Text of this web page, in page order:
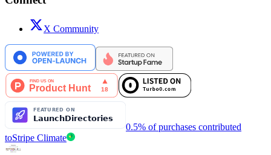
X Community
0.5% of purchases contributed
toStripe Climate